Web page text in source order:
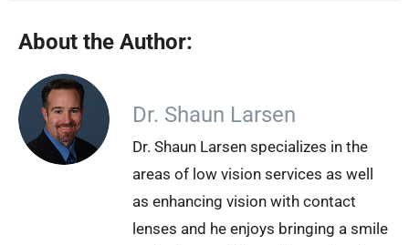
About the Author:
Dr. Shaun Larsen
Dr. Shaun Larsen specializes in the
areas of low vision services as well
as enhancing vision with contact
lenses and he enjoys bringing a smile